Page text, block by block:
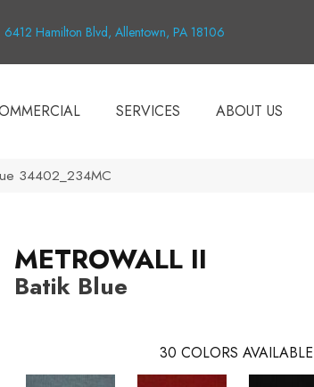
6412 Hamilton Blvd, Allentown, PA 18106
SERVICES ABOUT US
34402_234MC
METROWALL II
Batik Blue
30 COLORS AVAILABLE